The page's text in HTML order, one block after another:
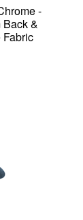
-
&